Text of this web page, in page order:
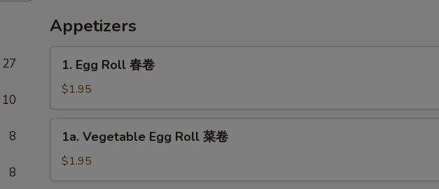
27
10
8
8
Appetizers
Egg
Roll
春
卷
1. Egg Roll 春卷
$1.95
Vegetable
Egg
Roll
1a. Vegetable Egg Roll 菜卷
$1.95